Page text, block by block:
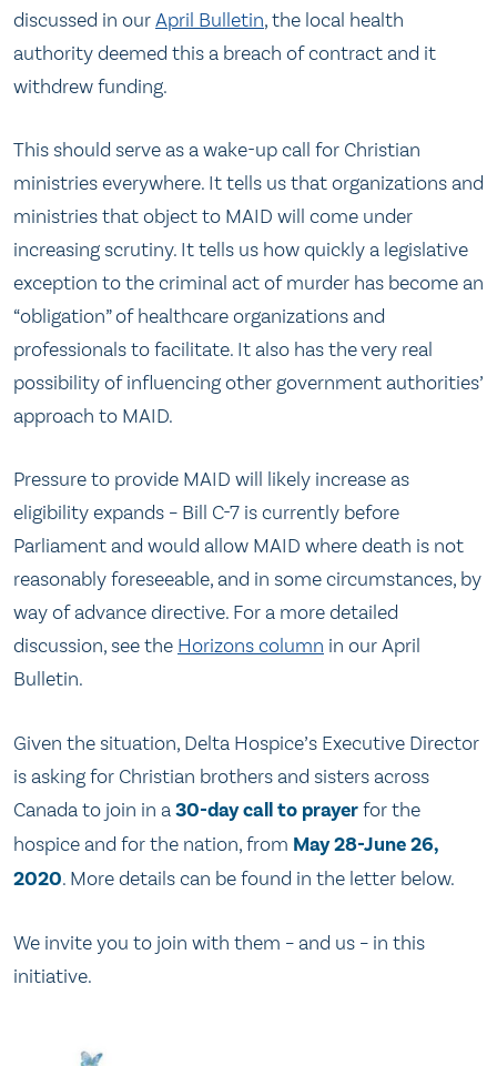
discussed in ourApril Bulletin, the local health
authority deemed this a breach of contract and it
withdrew funding.
This should serve as a wake-up call for Christian
ministries everywhere. It tells us that organizations and
ministries that object to MAID will come under
increasing scrutiny. It tells us how quickly a legislative
exception to the criminal act of murder has become an
“obligation” of healthcare organizations and
professionals to facilitate. It also has the very real
possibility of influencing other government authorities’
approach to MAID.
Pressure to provide MAID will likely increase as
eligibility expands – Bill C-7 is currently before
Parliament and would allow MAID where death is not
reasonably foreseeable, and in some circumstances, by
way of advance directive. For a more detailed
discussion, see the Horizons column in our April
Bulletin.
Given the situation, Delta Hospice’s Executive Director
is asking for Christian brothers and sisters across
Canada to join in a30-day call to prayerfor the
hospice and for the nation, from May 28-June 26,
2020. More details can be found in the letter below.
We invite you to join with them – and us – in this
initiative.